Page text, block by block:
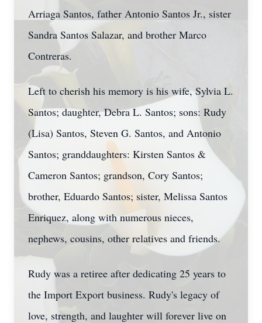
Arriaga Santos, father Antonio Santos Jr., sister
Sandra Santos Salazar, and brother Marco
Contreras.
Left to cherish his memory is his wife, Sylvia L.
Santos; daughter, Debra L. Santos; sons: Rudy
(Lisa) Santos, Steven G. Santos, and Antonio
Santos; granddaughters: Kirsten Santos &
Cameron Santos; grandson, Cory Santos;
brother, Eduardo Santos; sister, Melissa Santos
Enriquez, along with numerous nieces,
nephews, cousins, other relatives and friends.
Rudy was a retiree after dedicating 25 years to
the Import Export business. Rudy's legacy of
love, strength, and laughter will forever live on